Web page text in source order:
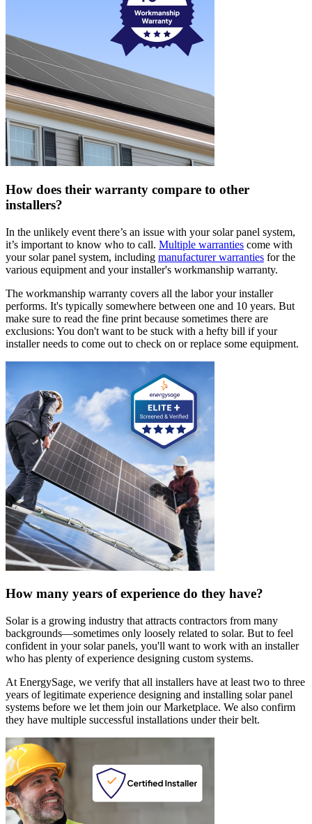
How does their warranty compare to other
installers?
In the unlikely event there’s an issue with your solar panel system,
it’s important to know who to call. Multiple warranties come with
your solar panel system, including manufacturer warranties for the
various equipment and your installer's workmanship warranty.
The workmanship warranty covers all the labor your installer
performs. It's typically somewhere between one and 10 years. But
make sure to read the fine print because sometimes there are
exclusions: You don't want to be stuck with a hefty bill if your
installer needs to come out to check on or replace some equipment.
How many years of experience do they have?
Solar is a growing industry that attracts contractors from many
backgrounds—sometimes only loosely related to solar. But to feel
confident in your solar panels, you'll want to work with an installer
who has plenty of experience designing custom systems.
At EnergySage, we verify that all installers have at least two to three
years of legitimate experience designing and installing solar panel
systems before we let them join our Marketplace. We also confirm
they have multiple successful installations under their belt.